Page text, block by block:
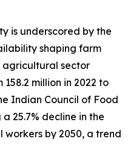
is underscored by the
shaping farm
agricultural sector
million in 2022 to
Indian Council of Food
25.7% decline in the
by 2050, a trend